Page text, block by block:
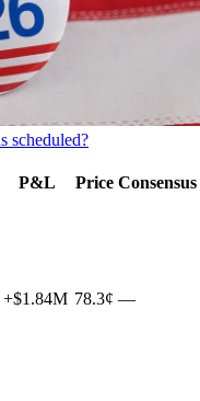
scheduled?
P&L Price Consensus
+$1.84M 78.3¢ —